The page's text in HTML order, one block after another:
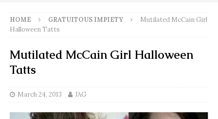
HOME GRATUITOUS IMPIETY
Mutilated McCain Girl
Halloween Tatts
Mutilated McCain Girl Halloween
Tatts
March 24, 2013 JAG